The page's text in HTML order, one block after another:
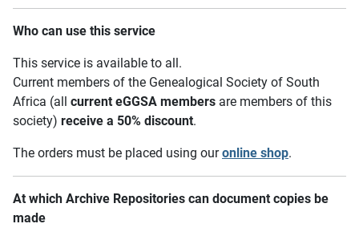
Who can use this service
This service is available to all.
Current members of the Genealogical Society of South
Africa (all current eGGSA members are members of this
society) receive a 50% discount.
The orders must be placed using ouronline shop.
At which Archive Repositories can document copies be
made